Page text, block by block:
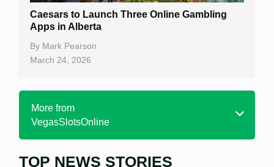
Caesars to Launch Three Online Gambling
Apps in Alberta
By Mark Pearson
March 24, 2026
More from
VegasSlotsOnline
Home
TOP NEWS STORIES